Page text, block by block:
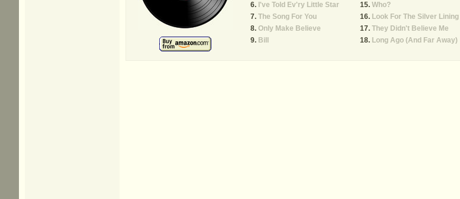
I've Told Ev'ry Little Star
The Song For You
Only Make Believe
Bill
Who?
Look For The Silver Lining
They Didn't Believe Me
Long Ago (And Far Away)